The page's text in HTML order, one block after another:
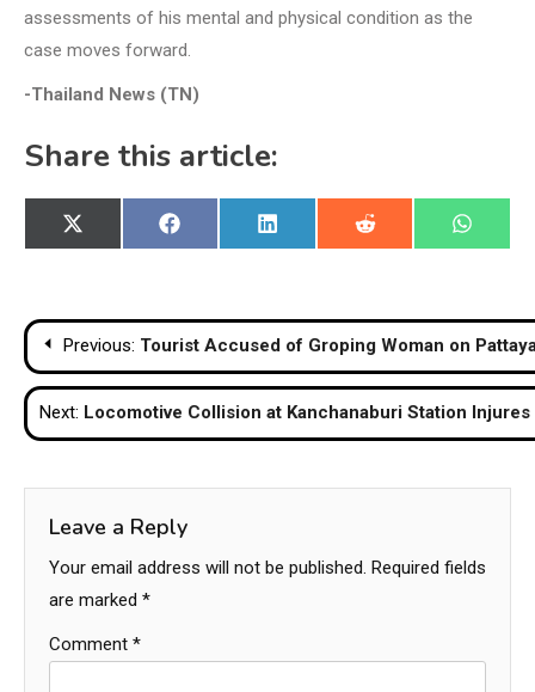
assessments of his mental and physical condition as the
case moves forward.
-Thailand News (TN)
Share this article:
Share
on
X
(Twitter)
Share
on
Facebook
Share
on
LinkedIn
Share
on
Reddit
Share
on
Post
navigation
Previous: Tourist Accused of Groping Woman on
Next: Locomotive Collision at Kanchanaburi Station
Leave a Reply
Your email address will not be published. Required fields
are marked *
Comment *